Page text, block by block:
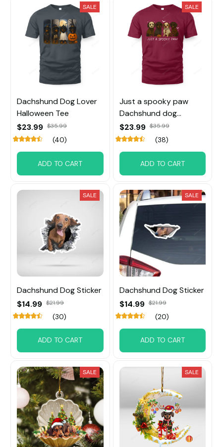
SALE
Dachshund Dog Lover
Halloween Tee
$23.99 $35.99
(40)
ADD TO CART
SALE
Just a spooky paw
Dachshund dog
Halloween Tee
$23.99 $35.99
(38)
ADD TO CART
SALE
Dachshund Dog Sticker
$14.99 $21.99
(30)
ADD TO CART
SALE
Dachshund Dog Sticker
$14.99 $21.99
(20)
ADD TO CART
SALE SALE